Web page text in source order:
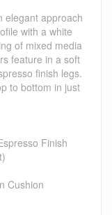
elegant approach
with a white
of mixed media
feature in a soft
finish legs.
to bottom in just
Finish
Cushion